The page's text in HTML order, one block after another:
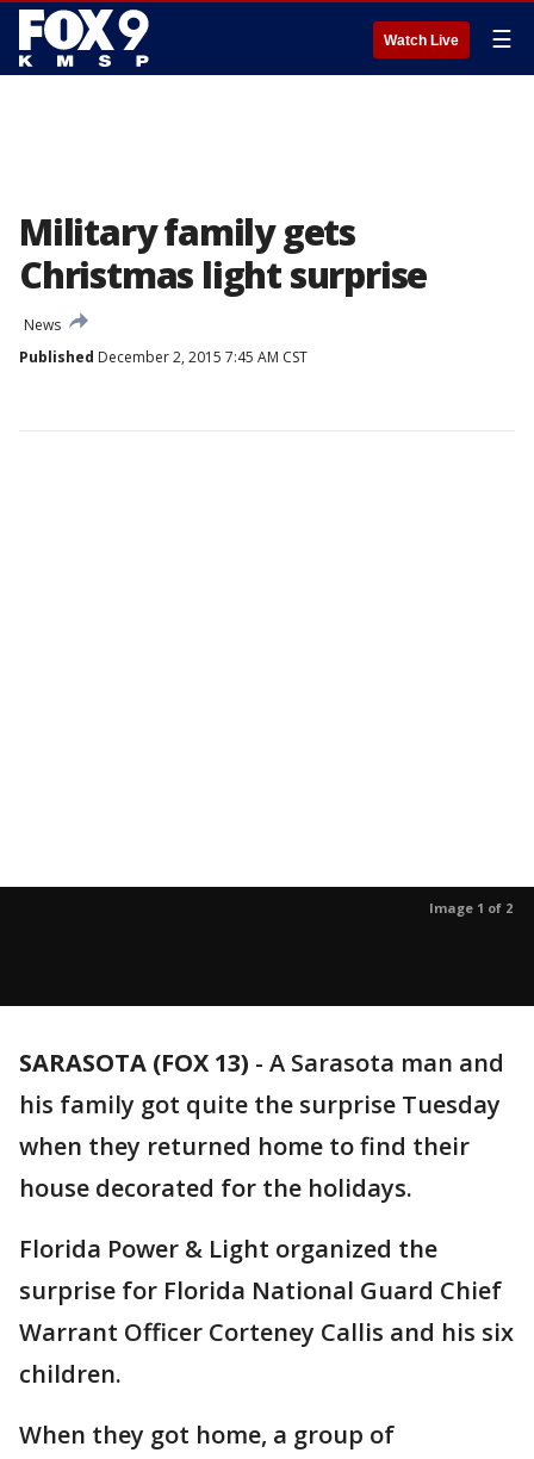
Watch Live ☰
Military family gets
Christmas light surprise
News
Published December 2, 2015 7:45 AM CST
Image 1 of 2
SARASOTA (FOX 13) - A Sarasota man and
his family got quite the surprise Tuesday
when they returned home to find their
house decorated for the holidays.
Florida Power & Light organized the
surprise for Florida National Guard Chief
Warrant Officer Corteney Callis and his six
children.
When they got home, a group of